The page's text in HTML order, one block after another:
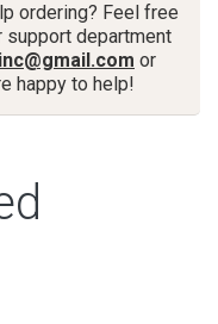
ordering? Feel free
support department
or
happy to help!